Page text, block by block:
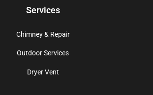
Services
Chimney & Repair
Outdoor Services
Dryer Vent